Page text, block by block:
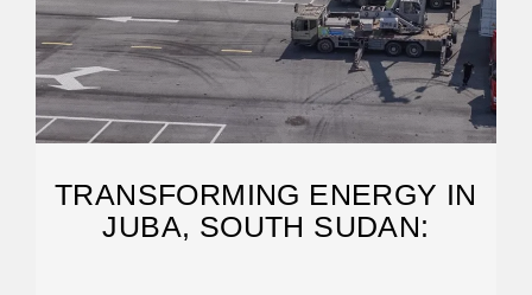
TRANSFORMING ENERGY IN
JUBA, SOUTH SUDAN: